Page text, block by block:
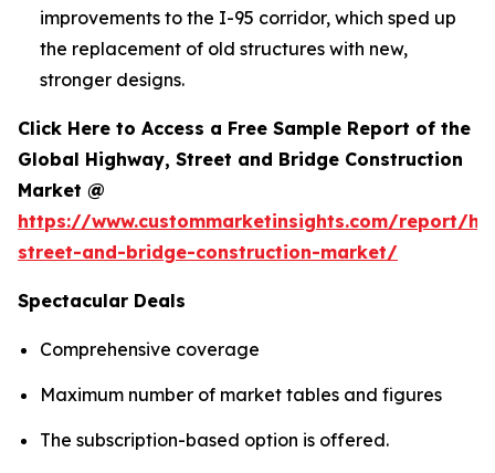
improvements to the I-95 corridor, which sped up
the replacement of old structures with new,
stronger designs.
Click Here to Access a Free Sample Report of the
Global Highway, Street and Bridge Construction
Market @
https://www.custommarketinsights.com/report/
street-and-bridge-construction-market/
Spectacular Deals
Comprehensive coverage
Maximum number of market tables and figures
The subscription-based option is offered.